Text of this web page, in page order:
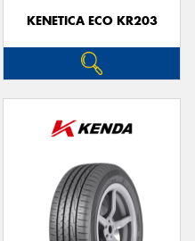
KENETICA ECO KR203